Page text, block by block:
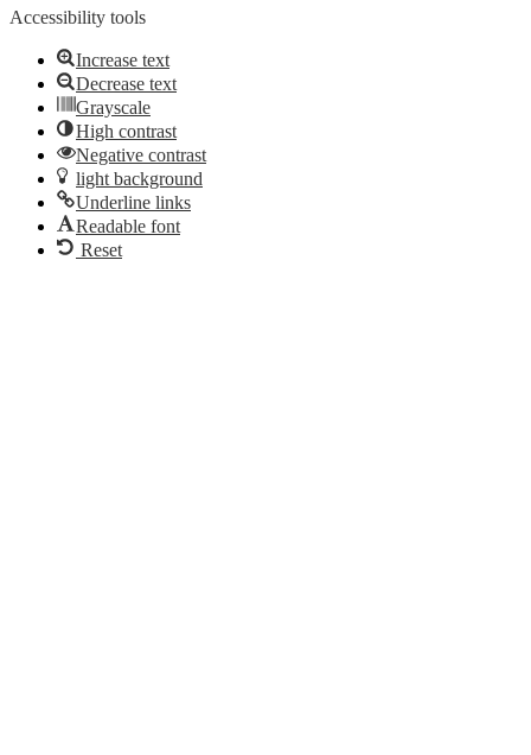
Accessibility tools
Increase text
Decrease text
Grayscale
High contrast
Negative contrast
light background
Underline links
Readable font
Reset